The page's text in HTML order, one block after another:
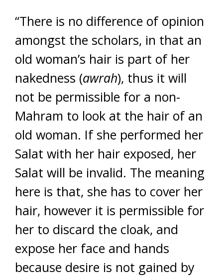
“There is no difference of opinion
amongst the scholars, in that an
old woman’s hair is part of her
nakedness (awrah), thus it will
not be permissible for a non-
Mahram to look at the hair of an
old woman. If she performed her
Salat with her hair exposed, her
Salat will be invalid. The meaning
here is that, she has to cover her
hair, however it is permissible for
her to discard the cloak, and
expose her face and hands
because desire is not gained by